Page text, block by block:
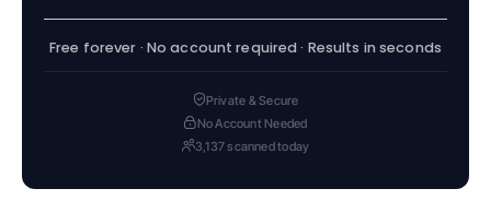
Free forever · No account required · Results in seconds
Private & Secure
No Account Needed
3,137 scanned today